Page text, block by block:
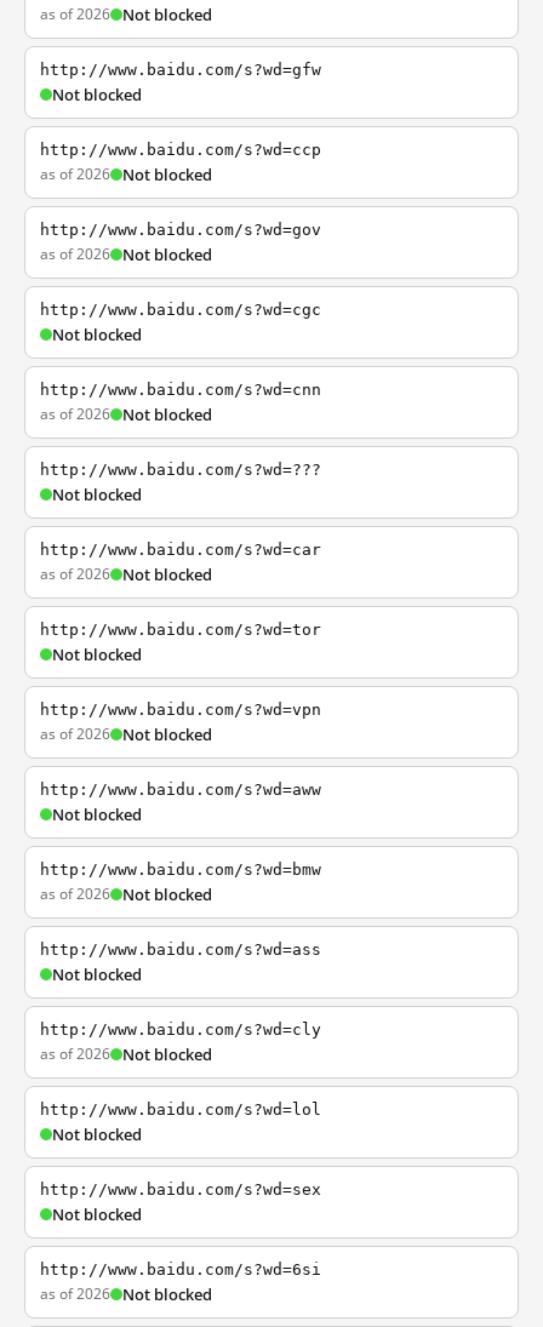
as of 2026 Not blocked
http://www.baidu.com/s?wd=gfw
Not blocked
http://www.baidu.com/s?wd=ccp
as of 2026 Not blocked
http://www.baidu.com/s?wd=gov
as of 2026 Not blocked
http://www.baidu.com/s?wd=cgc
Not blocked
http://www.baidu.com/s?wd=cnn
as of 2026 Not blocked
http://www.baidu.com/s?wd=???
Not blocked
http://www.baidu.com/s?wd=car
as of 2026 Not blocked
http://www.baidu.com/s?wd=tor
Not blocked
http://www.baidu.com/s?wd=vpn
as of 2026 Not blocked
http://www.baidu.com/s?wd=aww
Not blocked
http://www.baidu.com/s?wd=bmw
as of 2026 Not blocked
http://www.baidu.com/s?wd=ass
Not blocked
http://www.baidu.com/s?wd=cly
as of 2026 Not blocked
http://www.baidu.com/s?wd=lol
Not blocked
http://www.baidu.com/s?wd=sex
Not blocked
http://www.baidu.com/s?wd=6si
as of 2026 Not blocked